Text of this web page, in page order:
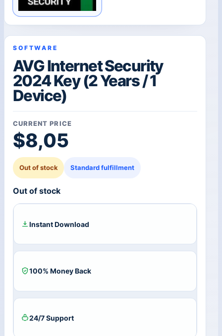
SOFTWARE
AVG Internet Security
2024 Key (2 Years / 1
Device)
CURRENT PRICE
$8,05
Out of stock Standard fulfillment
Out of stock
Instant Download
100% Money Back
24/7 Support